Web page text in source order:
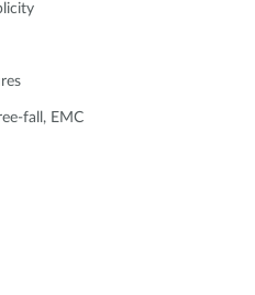
fall, EMC